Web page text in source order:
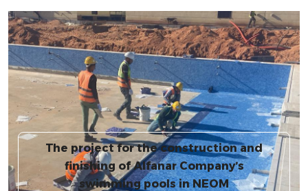
The project for the construction and
finishing of Alfanar Company’s
swimming pools in NEOM